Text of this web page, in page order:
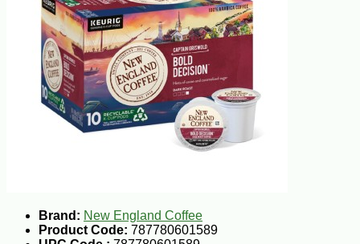
Brand: New England Coffee
Product Code: 787780601589